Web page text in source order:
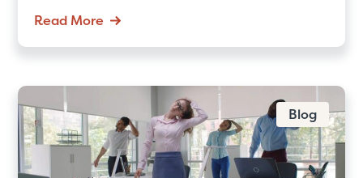
Read More
Blog